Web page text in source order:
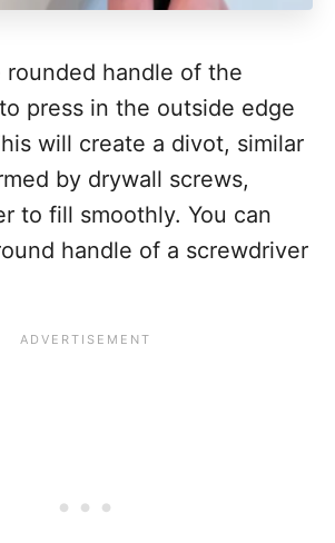
handle of the
press in the outside edge
will create a divot, similar
by drywall screws,
to fill smoothly. You can
handle of a screwdriver